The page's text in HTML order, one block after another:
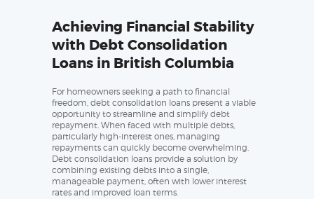
Achieving Financial Stability
with Debt Consolidation
Loans in British Columbia
For homeowners seeking a path to financial
freedom, debt consolidation loans present a viable
opportunity to streamline and simplify debt
repayment. When faced with multiple debts,
particularly high-interest ones, managing
repayments can quickly become overwhelming.
Debt consolidation loans provide a solution by
combining existing debts into a single,
manageable payment, often with lower interest
rates and improved loan terms.